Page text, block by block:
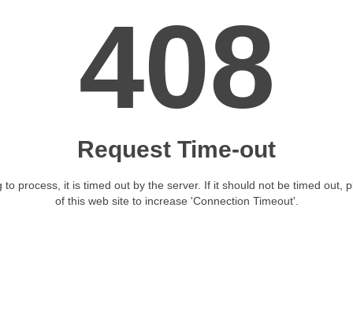
408
Request Time-out
process, it is timed out by the server. If it should not be timed out,
of this web site to increase 'Connection Timeout'.